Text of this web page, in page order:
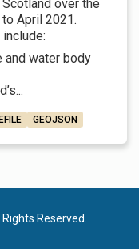
over the
April 2021.
and water body
GEOJSON
Reserved.